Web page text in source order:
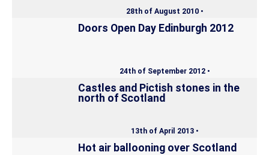
28th of August 2010 •
Doors Open Day Edinburgh 2012
24th of September 2012 •
Castles and Pictish stones in the
north of Scotland
13th of April 2013 •
Hot air ballooning over Scotland